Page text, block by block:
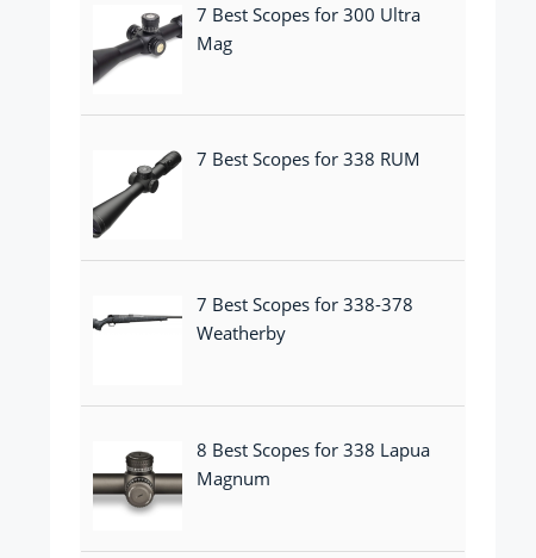
7 Best Scopes for 300 Ultra
Mag
7 Best Scopes for 338 RUM
7 Best Scopes for 338-378
Weatherby
8 Best Scopes for 338 Lapua
Magnum